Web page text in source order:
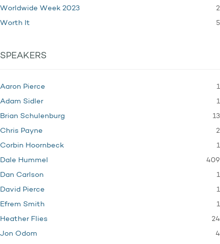
Worldwide Week 2023 2
Worth It 5
SPEAKERS
Aaron Pierce 1
Adam Sidler 1
Brian Schulenburg 13
Chris Payne 2
Corbin Hoornbeck 1
Dale Hummel 409
Dan Carlson 1
David Pierce 1
Efrem Smith 1
Heather Flies 24
Jon Odom 4